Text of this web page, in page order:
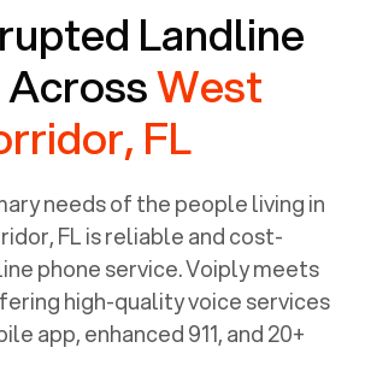
Landline
AcrossWest
FL
needs of the people living in
FLis reliable and cost-
phone service. Voiply meets
high-quality voice services
app, enhanced 911, and 20+